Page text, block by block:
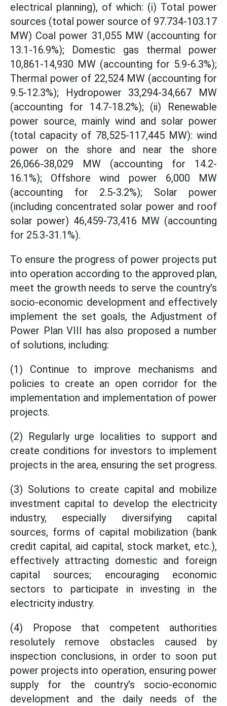
electrical planning), of which: (i) Total power
sources (total power source of 97.734-103.17
MW) Coal power 31,055 MW (accounting for
13.1-16.9%); Domestic gas thermal power
10,861-14,930 MW (accounting for 5.9-6.3%);
Thermal power of 22,524 MW (accounting for
9.5-12.3%); Hydropower 33,294-34,667 MW
(accounting for 14.7-18.2%); (ii) Renewable
power source, mainly wind and solar power
(total capacity of 78,525-117,445 MW): wind
power on the shore and near the shore
26,066-38,029 MW (accounting for 14.2-
16.1%); Offshore wind power 6,000 MW
(accounting for 2.5-3.2%); Solar power
(including concentrated solar power and roof
solar power) 46,459-73,416 MW (accounting
for 25.3-31.1%).
To ensure the progress of power projects put
into operation according to the approved plan,
meet the growth needs to serve the country's
socio-economic development and effectively
implement the set goals, the Adjustment of
Power Plan VIII has also proposed a number
of solutions, including:
(1) Continue to improve mechanisms and
policies to create an open corridor for the
implementation and implementation of power
projects.
(2) Regularly urge localities to support and
create conditions for investors to implement
projects in the area, ensuring the set progress.
(3) Solutions to create capital and mobilize
investment capital to develop the electricity
industry, especially diversifying capital
sources, forms of capital mobilization (bank
credit capital, aid capital, stock market, etc.),
effectively attracting domestic and foreign
capital sources; encouraging economic
sectors to participate in investing in the
electricity industry.
(4) Propose that competent authorities
resolutely remove obstacles caused by
inspection conclusions, in order to soon put
power projects into operation, ensuring power
supply for the country's socio-economic
development and the daily needs of the